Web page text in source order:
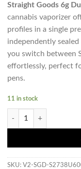
Straight Goods 6g
cannabis vaporizer
profiles in a single
independently
you switch between
effortlessly, perfect
pens.
11 in stock
Straight Goods 6g
SKU: V2-SGD-